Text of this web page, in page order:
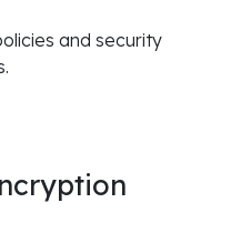
and security